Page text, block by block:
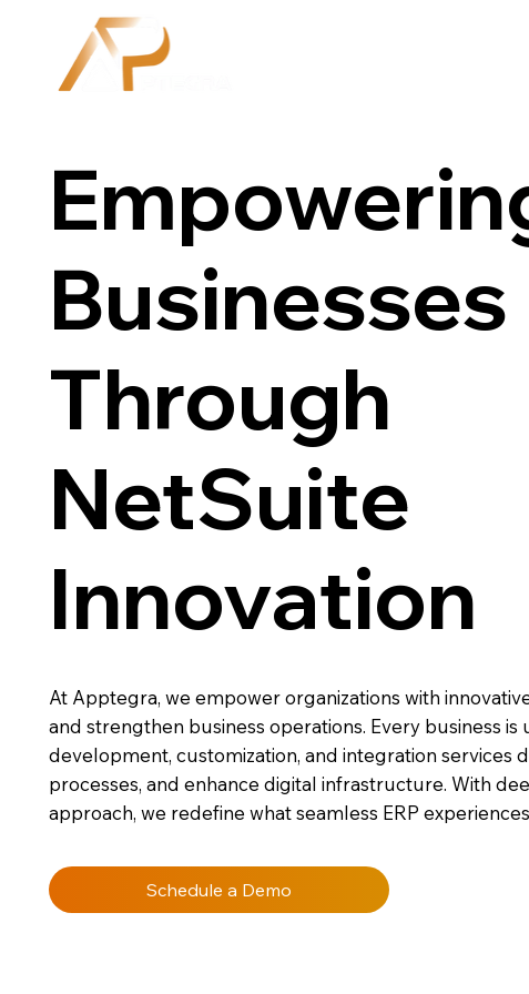
Businesses
Through
NetSuite
Innovation
At Apptegra, we empower organizations with
and strengthen business operations. Every business
development, customization, and integration services
processes, and enhance digital infrastructure. With
approach, we redefine what seamless ERP
Schedule a Demo